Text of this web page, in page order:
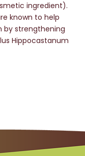
ingredient).
known to help
by strengthening
Hippocastanum